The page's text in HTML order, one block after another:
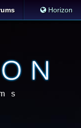
Horizon